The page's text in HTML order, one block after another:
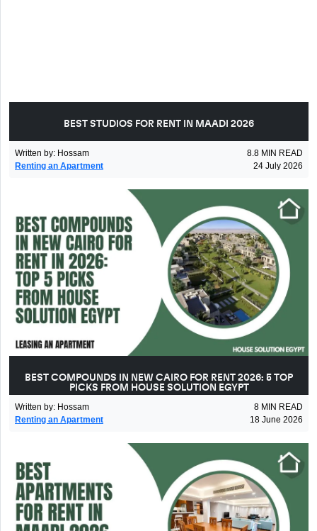
BEST STUDIOS FOR RENT IN MAADI 2026
Written by: Hossam 8.8 MIN READ
Renting an Apartment
24 July 2026
BEST COMPOUNDS IN NEW CAIRO FOR RENT 2026: 5 TOP
PICKS FROM HOUSE SOLUTION EGYPT
Written by: Hossam 8 MIN READ
Renting an Apartment
18 June 2026